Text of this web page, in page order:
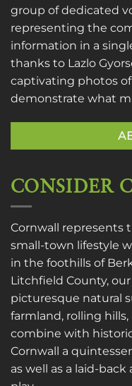
group of dedicated
representing the
information in a
thanks to Lazlo
captivating photos
demonstrate what
CONSIDER
Cornwall represents
small-town lifestyle
in the foothills of
Litchfield County,
picturesque natural
farmland, rolling
combine with
Cornwall a
as well as a laid-